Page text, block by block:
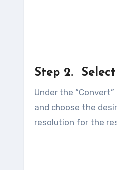
Step 2.
Under the
and choose the
resolution for the